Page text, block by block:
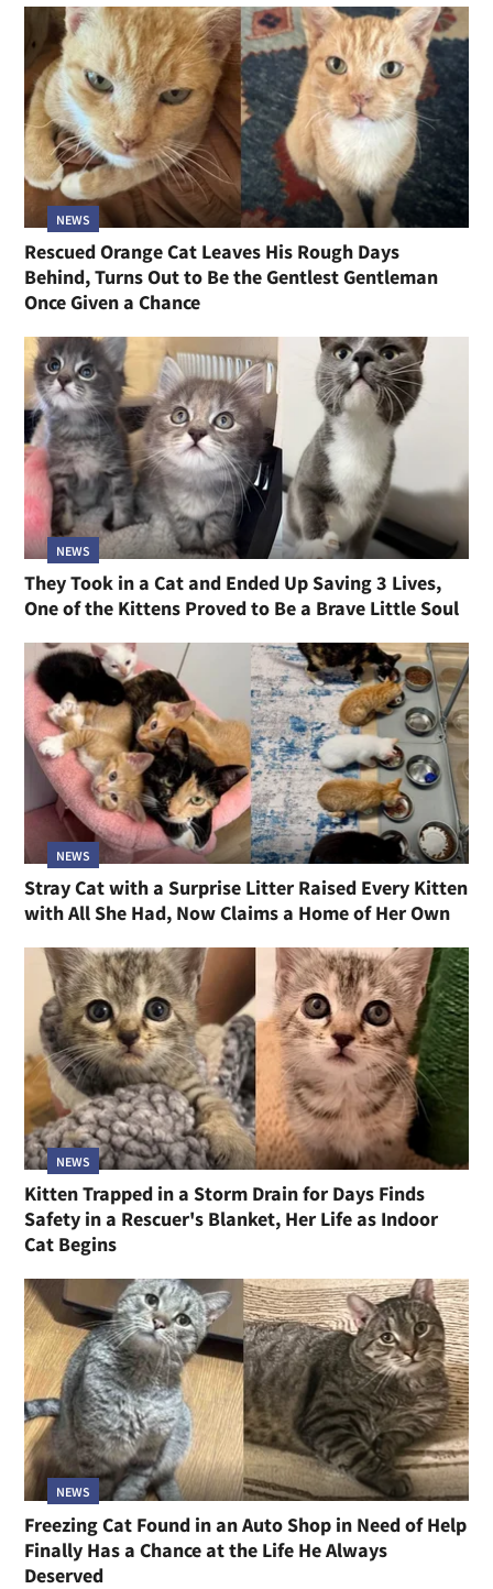
NEWS
Rescued Orange Cat Leaves His Rough Days
Behind, Turns Out to Be the Gentlest Gentleman
Once Given a Chance
NEWS
They Took in a Cat and Ended Up Saving 3 Lives,
One of the Kittens Proved to Be a Brave Little Soul
NEWS
Stray Cat with a Surprise Litter Raised Every Kitten
with All She Had, Now Claims a Home of Her Own
NEWS
Kitten Trapped in a Storm Drain for Days Finds
Safety in a Rescuer's Blanket, Her Life as Indoor
Cat Begins
NEWS
Freezing Cat Found in an Auto Shop in Need of Help
Finally Has a Chance at the Life He Always
Deserved